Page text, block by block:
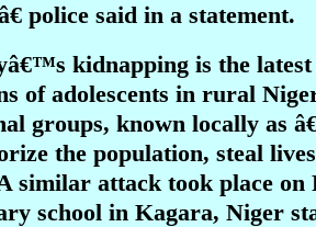
police said in a statement.
kidnapping is the latest
of adolescents in rural
groups, known locally as
the population, steal
similar attack took place on
school in Kagara, Niger